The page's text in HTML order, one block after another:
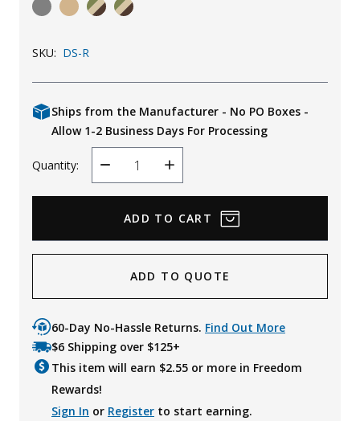
Uniforms
KId's Clothing
SKU: DS-R
Ships from the Manufacturer - No PO Boxes -
Allow 1-2 Business Days For Processing
Quantity:
Decrease
Quantity
Increase
Quantity
ADD TO QUOTE
60-Day No-Hassle Returns. Find Out More
$6 Shipping over $125+
This item will earn $2.55 or more in Freedom
Rewards!
Sign In or Register to start earning.